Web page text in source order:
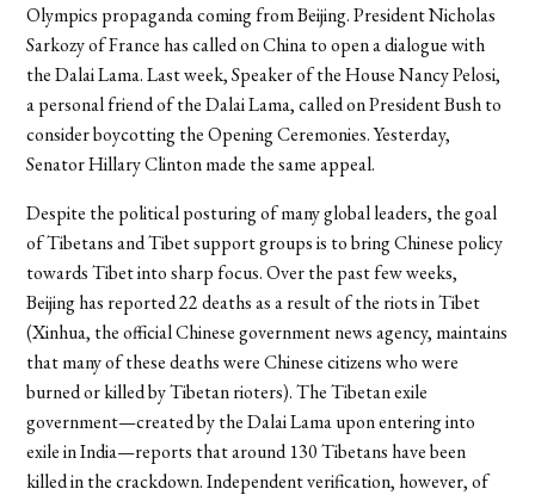
Olympics propaganda coming from Beijing. President Nicholas
Sarkozy of France has called on China to open a dialogue with
the Dalai Lama. Last week, Speaker of the House Nancy Pelosi,
a personal friend of the Dalai Lama, called on President Bush to
consider boycotting the Opening Ceremonies. Yesterday,
Senator Hillary Clinton made the same appeal.
Despite the political posturing of many global leaders, the goal
of Tibetans and Tibet support groups is to bring Chinese policy
towards Tibet into sharp focus. Over the past few weeks,
Beijing has reported 22 deaths as a result of the riots in Tibet
(Xinhua, the official Chinese government news agency, maintains
that many of these deaths were Chinese citizens who were
burned or killed by Tibetan rioters). The Tibetan exile
government—created by the Dalai Lama upon entering into
exile in India—reports that around 130 Tibetans have been
killed in the crackdown. Independent verification, however, of